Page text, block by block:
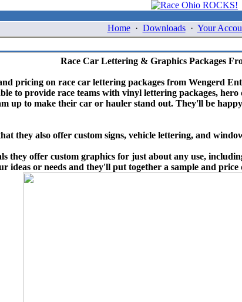
Home· Downloads· Your
Race Car Lettering & Graphics Packages
pricing on race car lettering packages from Wengerd
to provide race teams with vinyl lettering packages,
up to make their car or hauler stand out. They'll be
they also offer custom signs, vehicle lettering, and
they offer custom graphics for just about any use,
ideas or needs and they'll put together a sample and price